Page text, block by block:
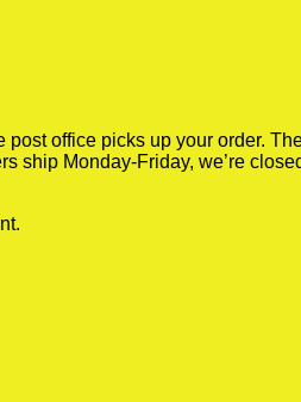
office picks up your order.
ship Monday-Friday, we’re